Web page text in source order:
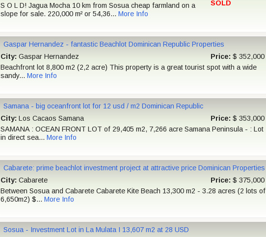
SOLD
S O L D! Jagua Mocha 10 km from Sosua cheap farmland on a
slope for sale. 220,000 m² or 54,36... More Info
Gaspar Hernandez - fantastic Beachlot Dominican Republic Properties
City: Gaspar Hernandez Price: $ 352,000
Beachfront lot 8,800 m2 (2,2 acre) This property is a great tourist spot with a wide
sandy... More Info
Samana - big oceanfront lot for 12 usd / m2 Dominican Republic
City: Los Cacaos Samana Price: $ 353,000
SAMANA : OCEAN FRONT LOT of 29,405 m2, 7,266 acre Samana Peninsula - : Lot
in direct sea... More Info
Cabarete: prime beachlot investment project at attractive price Dominican Properties
City: Cabarete Price: $ 375,000
Between Sosua and Cabarete Cabarete Kite Beach 13,300 m2 - 3.28 acres (2 lots of
6,650m2) $... More Info
Sosua - Investment Lot in La Mulata I 13,607 m2 at 28 USD